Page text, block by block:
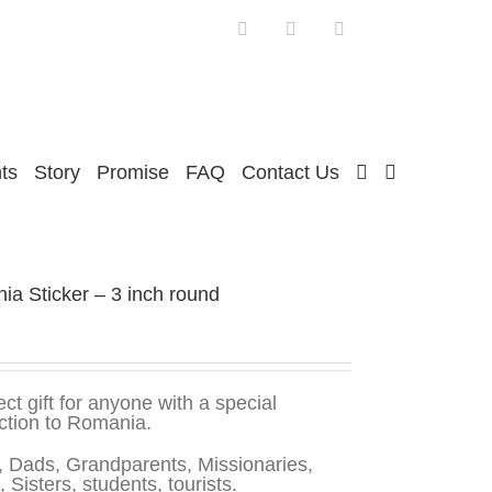
FacebookTwitter
Story Promise FAQ Contact Us
Sticker – 3 inch round
gift for anyone with a special
to Romania.
Dads, Grandparents, Missionaries,
Sisters, students, tourists.